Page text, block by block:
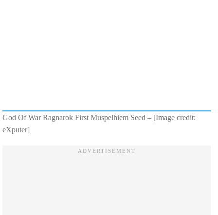
God Of War Ragnarok First Muspelhiem Seed – [Image credit:
eXputer]